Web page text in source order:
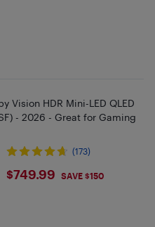
Vision HDR Mini-LED QLED
- 2026 - Great for Gaming
(173)
$749.99
$749.99 SAVE $150